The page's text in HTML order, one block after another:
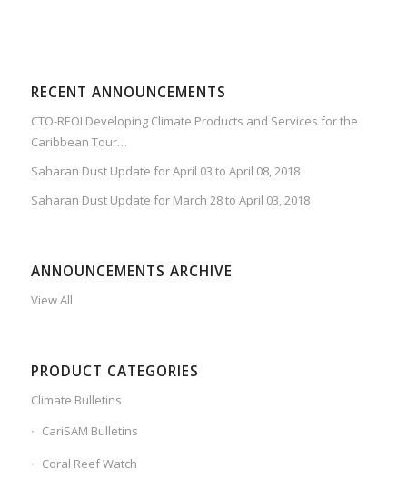
RECENT ANNOUNCEMENTS
CTO-REOI Developing Climate Products and Services for the
Caribbean Tour…
Saharan Dust Update for April 03 to April 08, 2018
Saharan Dust Update for March 28 to April 03, 2018
ANNOUNCEMENTS ARCHIVE
View All
PRODUCT CATEGORIES
Climate Bulletins
CariSAM Bulletins
Coral Reef Watch